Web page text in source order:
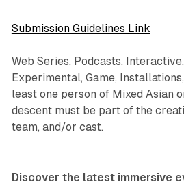
Submission Guidelines Link
Web Series, Podcasts,
Experimental, Game,
least one person of Mixed Asian
descent must be part of the
team, and/or cast.
Discover the latest immersive